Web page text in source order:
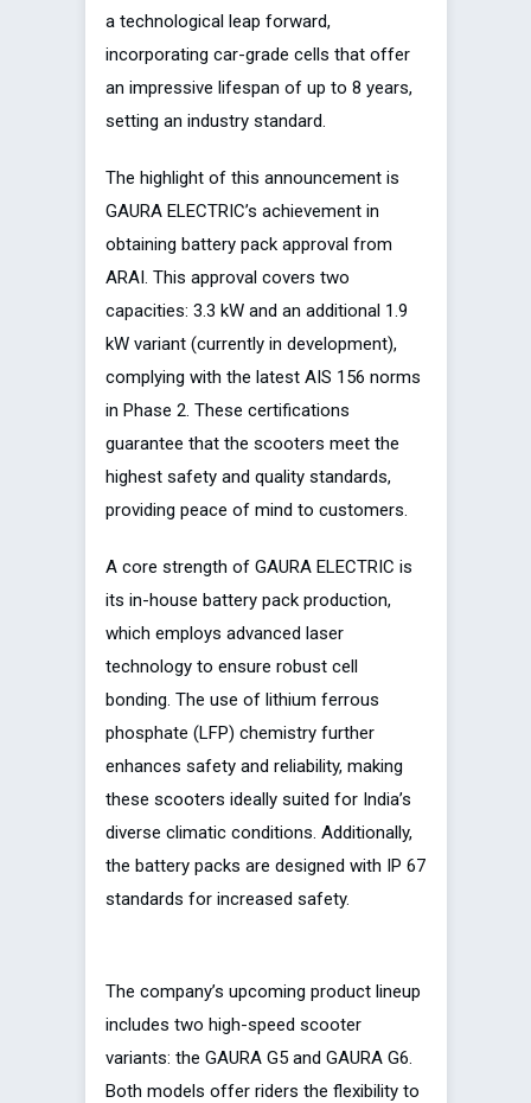
a technological leap forward,
incorporating car-grade cells that offer
an impressive lifespan of up to 8 years,
setting an industry standard.
The highlight of this announcement is
GAURA ELECTRIC’s achievement in
obtaining battery pack approval from
ARAI. This approval covers two
capacities: 3.3 kW and an additional 1.9
kW variant (currently in development),
complying with the latest AIS 156 norms
in Phase 2. These certifications
guarantee that the scooters meet the
highest safety and quality standards,
providing peace of mind to customers.
A core strength of GAURA ELECTRIC is
its in-house battery pack production,
which employs advanced laser
technology to ensure robust cell
bonding. The use of lithium ferrous
phosphate (LFP) chemistry further
enhances safety and reliability, making
these scooters ideally suited for India’s
diverse climatic conditions. Additionally,
the battery packs are designed with IP 67
standards for increased safety.
The company’s upcoming product lineup
includes two high-speed scooter
variants: the GAURA G5 and GAURA G6.
Both models offer riders the flexibility to